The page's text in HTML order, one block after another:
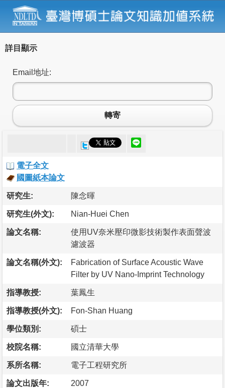
詳目顯示
Email地址:
轉寄
電子全文
國圖紙本論文
研究生: 陳念暉
研究生(外文): Nian-Huei Chen
論文名稱:
使用UV奈米壓印微影技術製作表面聲波
濾波器
論文名稱(外文):
Fabrication of Surface Acoustic Wave
Filter by UV Nano-Imprint Technology
指導教授: 葉鳳生
指導教授(外文): Fon-Shan Huang
學位類別: 碩士
校院名稱: 國立清華大學
系所名稱: 電子工程研究所
論文出版年: 2007